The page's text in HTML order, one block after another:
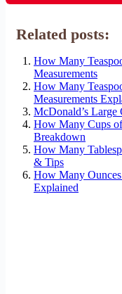
Related posts:
How Many
Measurements
How Many
Measurements
McDonald’s Large
How Many Cups
Breakdown
How Many
& Tips
How Many
Explained